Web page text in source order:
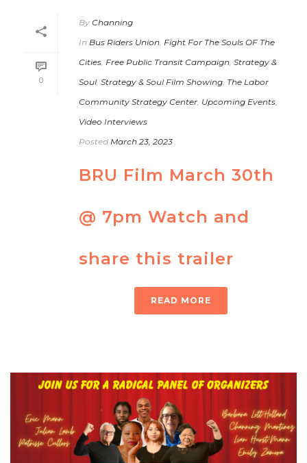
0
By Channing
In Bus Riders Union, Fight For The Souls OF The
Cities, Free Public Transit Campaign, Strategy &
Soul, Strategy & Soul Film Showing, The Labor
Community Strategy Center, Upcoming Events,
Video Interviews
Posted March 23, 2023
BRU Film March 30th
@ 7pm Watch and
share this trailer
READ MORE